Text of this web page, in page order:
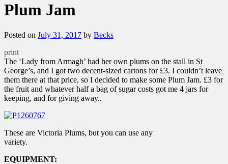
Plum Jam
Posted on July 31, 2017 by Becks
print
The ‘Lady from Armagh’ had her own plums on the stall in St
George’s, and I got two decent-sized cartons for £3. I couldn’t leave
them there at that price, so I decided to make some Plum Jam. £3 for
the fruit and whatever half a bag of sugar costs got me 4 jars for
keeping, and for giving away..
These are Victoria Plums, but you can use any
variety.
EQUIPMENT: